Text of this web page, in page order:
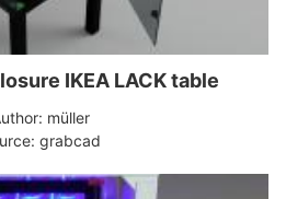
IKEA LACK table
müller
grabcad